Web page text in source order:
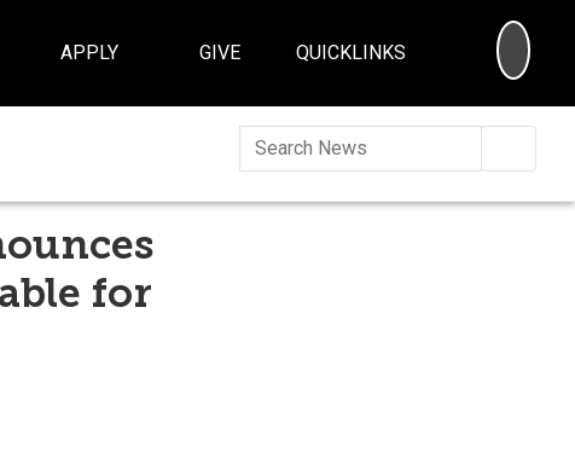
APPLY GIVE QUICKLINKS
for